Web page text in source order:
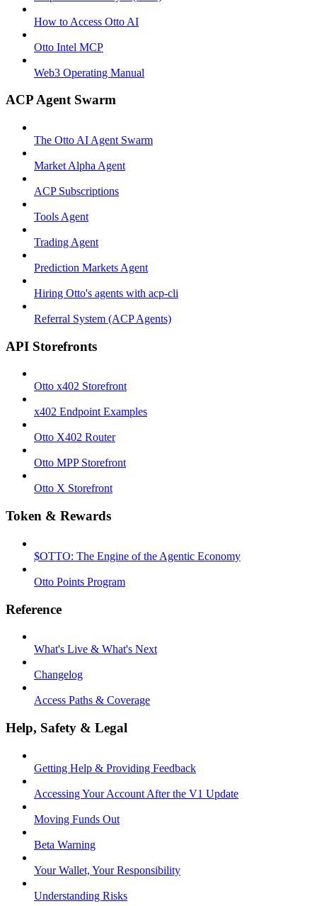
How to Access Otto AI
Otto Intel MCP
Web3 Operating Manual
ACP Agent Swarm
The Otto AI Agent Swarm
Market Alpha Agent
ACP Subscriptions
Tools Agent
Trading Agent
Prediction Markets Agent
Hiring Otto's agents with acp-cli
Referral System (ACP Agents)
API Storefronts
Otto x402 Storefront
x402 Endpoint Examples
Otto X402 Router
Otto MPP Storefront
Otto X Storefront
Token & Rewards
$OTTO: The Engine of the Agentic Economy
Otto Points Program
Reference
What's Live & What's Next
Changelog
Access Paths & Coverage
Help, Safety & Legal
Getting Help & Providing Feedback
Accessing Your Account After the V1 Update
Moving Funds Out
Beta Warning
Your Wallet, Your Responsibility
Understanding Risks